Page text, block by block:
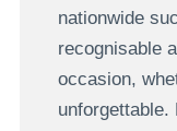
nationwide
recognisable
occasion,
unforgettable.